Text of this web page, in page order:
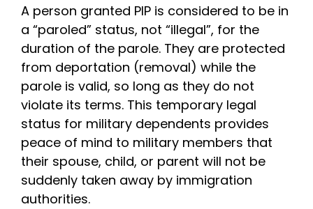
A person granted PIP is considered to be in
a “paroled” status, not “illegal”, for the
duration of the parole. They are protected
from deportation (removal) while the
parole is valid, so long as they do not
violate its terms. This temporary legal
status for military dependents provides
peace of mind to military members that
their spouse, child, or parent will not be
suddenly taken away by immigration
authorities.